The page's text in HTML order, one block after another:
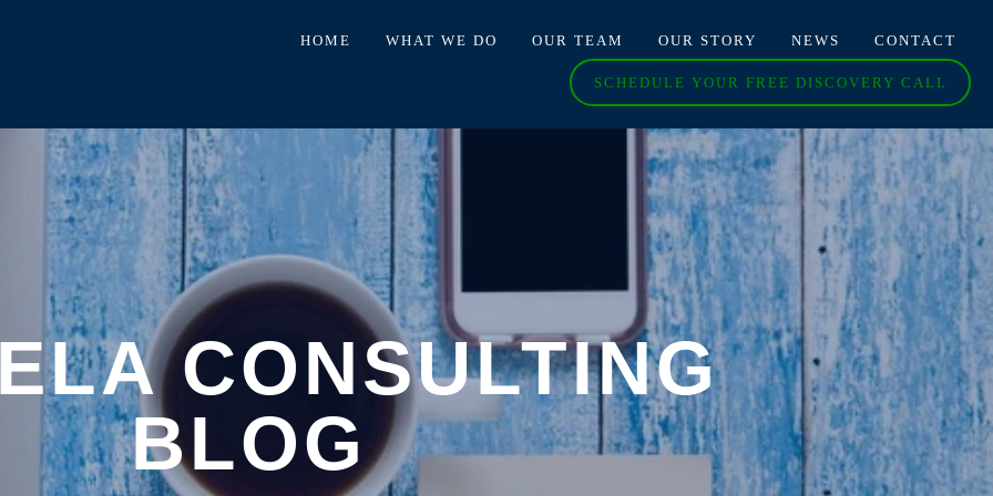
HOME WHAT WE DO OUR TEAM OUR STORY NEWS CONTACT
SCHEDULE YOUR FREE DISCOVERY CALL
CONSULTING
BLOG